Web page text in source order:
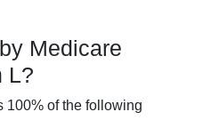
Medicare
L?
100% of the following